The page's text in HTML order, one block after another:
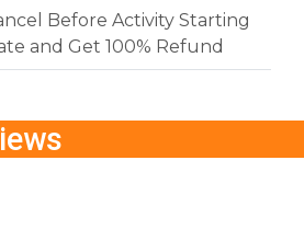
Before Activity Starting
and Get 100% Refund